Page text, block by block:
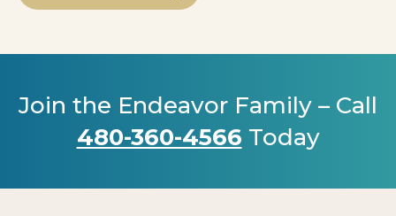
Join the Endeavor Family – Call
480-360-4566 Today